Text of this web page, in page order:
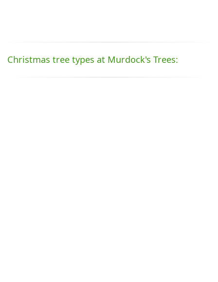
Christmas tree types at Murdock's Trees: